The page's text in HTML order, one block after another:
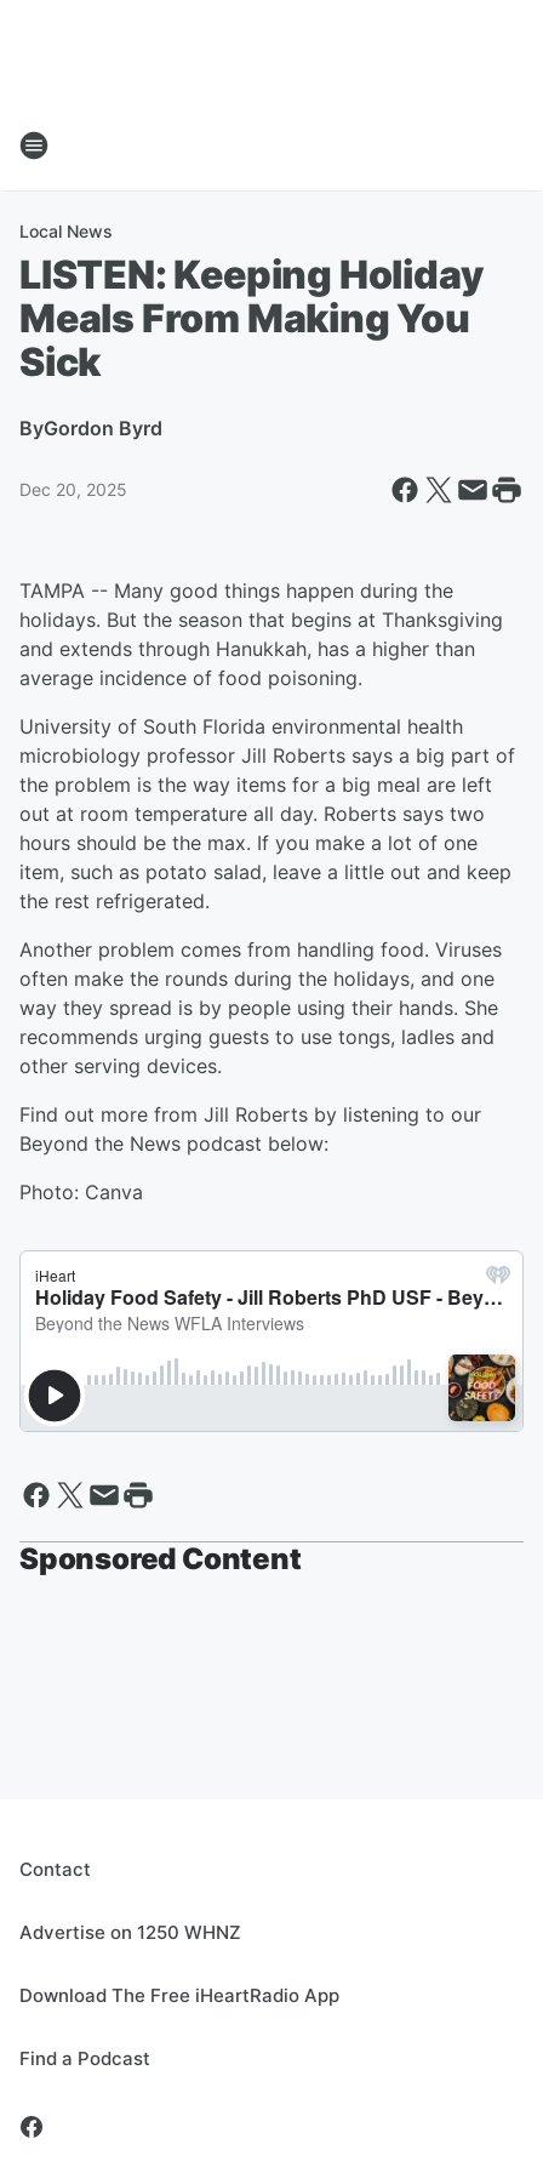
Local News
LISTEN: Keeping Holiday
Meals From Making You
Sick
ByGordon Byrd
Dec 20, 2025
TAMPA -- Many good things happen during the
holidays. But the season that begins at Thanksgiving
and extends through Hanukkah, has a higher than
average incidence of food poisoning.
University of South Florida environmental health
microbiology professor Jill Roberts says a big part of
the problem is the way items for a big meal are left
out at room temperature all day. Roberts says two
hours should be the max. If you make a lot of one
item, such as potato salad, leave a little out and keep
the rest refrigerated.
Another problem comes from handling food. Viruses
often make the rounds during the holidays, and one
way they spread is by people using their hands. She
recommends urging guests to use tongs, ladles and
other serving devices.
Find out more from Jill Roberts by listening to our
Beyond the News podcast below:
Photo: Canva
Sponsored Content
Contact
Advertise on 1250 WHNZ
Download The Free iHeartRadio App
Find a Podcast